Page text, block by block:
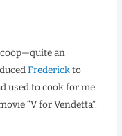
an
Frederickto
used to cook for me
“V for Vendetta”.